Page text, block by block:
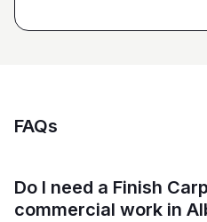
FAQs
Do I need a Finish
commercial work in